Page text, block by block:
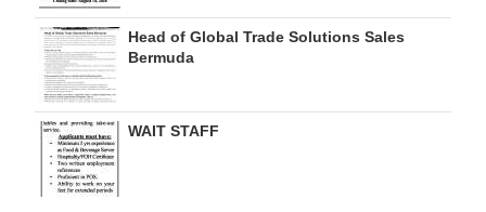
Head of Global Trade Solutions Sales
Bermuda
WAIT STAFF